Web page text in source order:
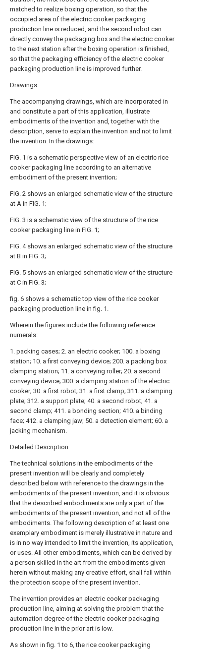
matched to realize boxing operation, so that the
occupied area of the electric cooker packaging
production line is reduced, and the second robot can
directly convey the packaging box and the electric cooker
to the next station after the boxing operation is finished,
so that the packaging efficiency of the electric cooker
packaging production line is improved further.
Drawings
The accompanying drawings, which are incorporated in
and constitute a part of this application, illustrate
embodiments of the invention and, together with the
description, serve to explain the invention and not to limit
the invention. In the drawings:
FIG. 1 is a schematic perspective view of an electric rice
cooker packaging line according to an alternative
embodiment of the present invention;
FIG. 2 shows an enlarged schematic view of the structure
at A in FIG. 1;
FIG. 3 is a schematic view of the structure of the rice
cooker packaging line in FIG. 1;
FIG. 4 shows an enlarged schematic view of the structure
at B in FIG. 3;
FIG. 5 shows an enlarged schematic view of the structure
at C in FIG. 3;
fig. 6 shows a schematic top view of the rice cooker
packaging production line in fig. 1.
Wherein the figures include the following reference
numerals:
1. packing cases; 2. an electric cooker; 100. a boxing
station; 10. a first conveying device; 200. a packing box
clamping station; 11. a conveying roller; 20. a second
conveying device; 300. a clamping station of the electric
cooker; 30. a first robot; 31. a first clamp; 311. a clamping
plate; 312. a support plate; 40. a second robot; 41. a
second clamp; 411. a bonding section; 410. a binding
face; 412. a clamping jaw; 50. a detection element; 60. a
jacking mechanism.
Detailed Description
The technical solutions in the embodiments of the
present invention will be clearly and completely
described below with reference to the drawings in the
embodiments of the present invention, and it is obvious
that the described embodiments are only a part of the
embodiments of the present invention, and not all of the
embodiments. The following description of at least one
exemplary embodiment is merely illustrative in nature and
is in no way intended to limit the invention, its application,
or uses. All other embodiments, which can be derived by
a person skilled in the art from the embodiments given
herein without making any creative effort, shall fall within
the protection scope of the present invention.
The invention provides an electric cooker packaging
production line, aiming at solving the problem that the
automation degree of the electric cooker packaging
production line in the prior art is low.
As shown in fig. 1 to 6, the rice cooker packaging